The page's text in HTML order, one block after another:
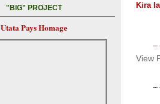
Kira
View
"BIG" PROJECT
Utata Pays Homage